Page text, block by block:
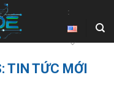
:
TIN TỨC MỚI